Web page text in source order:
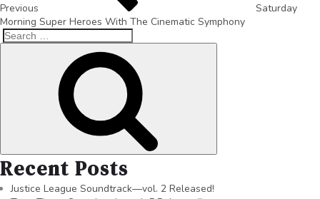
Previous
Saturday
Morning Super Heroes With The Cinematic Symphony
Recent Posts
Justice League Soundtrack—vol. 2 Released!